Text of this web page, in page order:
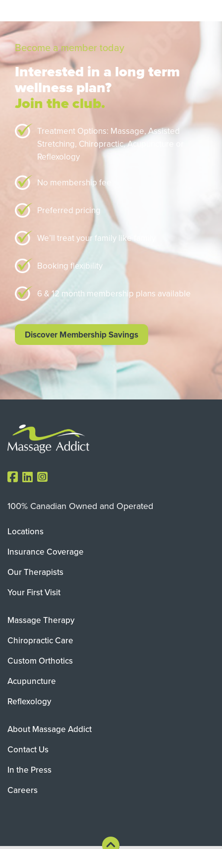
Become a member today
Interested in a long term
wellness plan?
Join the club.
Treatment Options: Massage,Assisted
Stretching, Chiropractic,Acupuncture or
Reflexology
No membership fee
Preferred pricing
We’ll treat your family like family
Booking flexibility
6 & 12 month membership plans available
Discover Membership Savings
100% Canadian Owned and Operated
Locations
Insurance Coverage
Our Therapists
Your First Visit
Massage Therapy
Chiropractic Care
Custom Orthotics
Acupuncture
Reflexology
About Massage Addict
Contact Us
In the Press
Careers